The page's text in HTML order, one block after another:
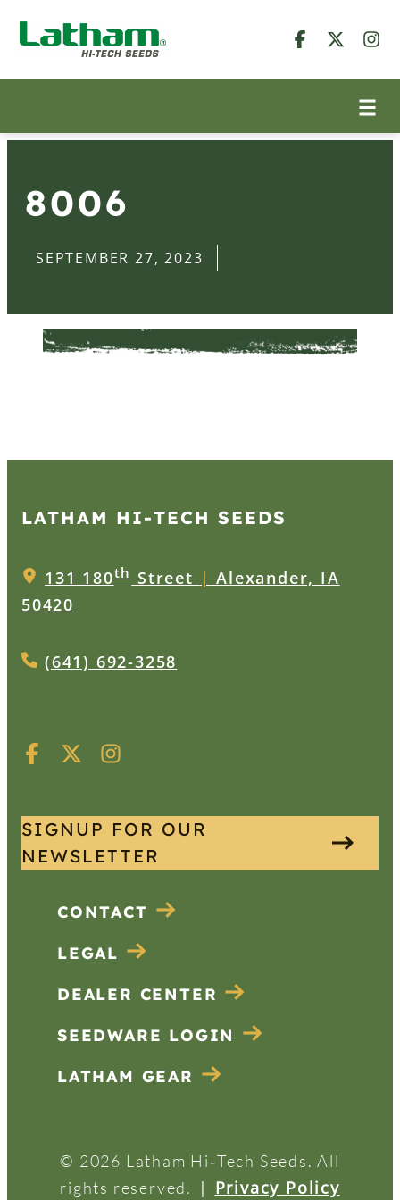
8006
SEPTEMBER 27, 2023
LATHAM HI‑TECH SEEDS
131 180thStreet | Alexander, IA
50420
(641) 692-3258
SIGNUP FOR OUR
NEWSLETTER
CONTACT
LEGAL
DEALER CENTER
SEEDWARE LOGIN
LATHAM GEAR
© 2026 Latham Hi‑Tech Seeds. All
rights reserved.
| Privacy Policy